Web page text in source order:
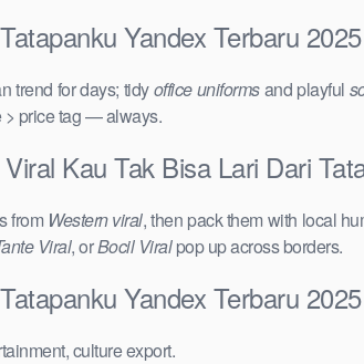
Yandex Terbaru
trend for days; tidyoffice uniformsand playful
> price tag — always.
Kau Tak Bisa Lari Dari
from Western viral, then pack them with local
Viral, orBocil Viralpop up across borders.
Yandex Terbaru
culture export.